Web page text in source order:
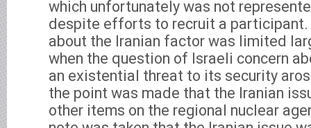
which unfortunately was not
despite efforts to recruit a participant.
about the Iranian factor was limited
when the question of Israeli concern
an existential threat to its security
the point was made that the Iranian
other items on the regional nuclear